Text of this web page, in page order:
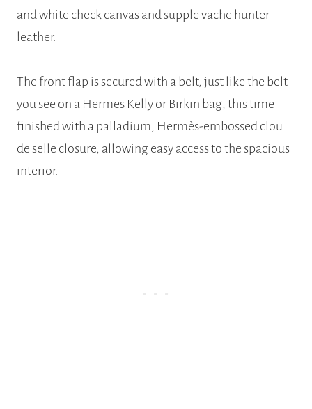
and white check canvas and supple vache hunter
leather.
The front flap is secured with a belt, just like the belt
you see on a Hermes Kelly or Birkin bag, this time
finished with a palladium, Hermès-embossed clou
de selle closure, allowing easy access to the spacious
interior.